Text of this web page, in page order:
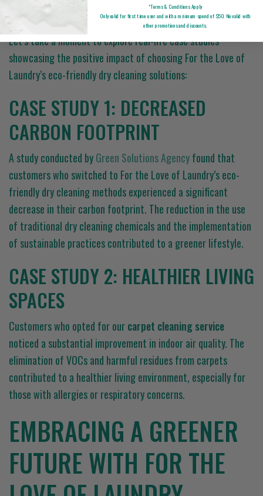
STUDIES
Let’s take a moment to explore real-life case studies
showcasing the positive impact of choosing For the Love of
Laundry’s eco-friendly dry cleaning solutions:
CASE STUDY 1: DECREASED
CARBON FOOTPRINT
A study conducted byGreen Solutions Agencyfound that
customers who switched to For the Love of Laundry’s eco-
friendly dry cleaning methods experienced a significant
decrease in their carbon footprint. The reduction in the use
of traditional dry cleaning chemicals and the implementation
of sustainable practices contributed to a greener lifestyle.
CASE STUDY 2: HEALTHIER LIVING
SPACES
Customers who opted for ourcarpet cleaning service
noticed a substantial improvement in indoor air quality. The
elimination of VOCs and harmful residues from carpets
contributed to a healthier living environment, especially for
those with allergies or respiratory concerns.
EMBRACING A GREENER
FUTURE WITH FOR THE
*Terms & Conditions Apply
Only valid for first time user and with a minimum spend of $50. No valid with
other promotions and discounts.